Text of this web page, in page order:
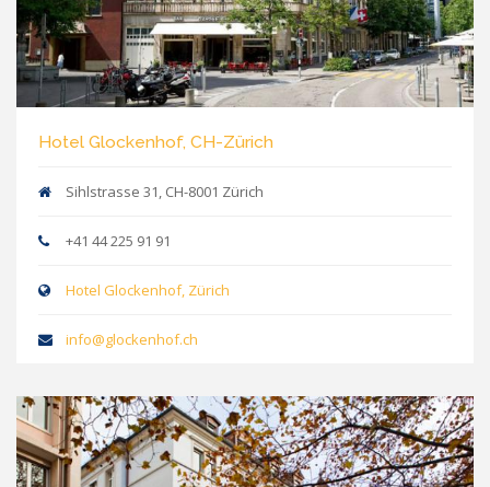
Hotel Glockenhof, CH-Zürich
Sihlstrasse 31, CH-8001 Zürich
+41 44 225 91 91
Hotel Glockenhof, Zürich
info@glockenhof.ch